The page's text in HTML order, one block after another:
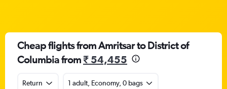
Cheap flights from Amritsar to District of
Columbia from₹ 54,455
Return 1 adult, Economy, 0 bags